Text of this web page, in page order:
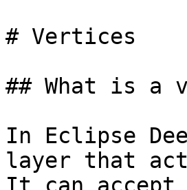
# Vertices
## What is a
In Eclipse
layer that